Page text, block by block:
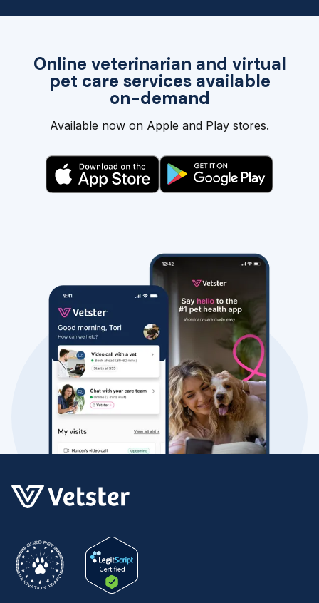
Online veterinarian and virtual
pet care services available
on-demand
Available now on Apple and Play stores.